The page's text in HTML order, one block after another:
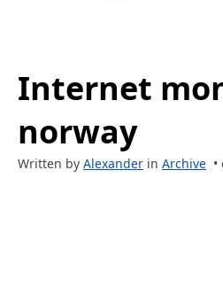
Internet
norway
Written by Alexander in Archive